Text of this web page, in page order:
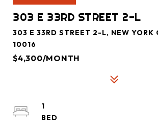
303 E 33RD STREET 2-L
303 E 33RD STREET 2-L, NEW YORK
10016
$4,300/MONTH
1